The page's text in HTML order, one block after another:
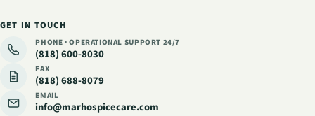
GET IN TOUCH
PHONE · OPERATIONAL SUPPORT 24/7
(818) 600-8030
FAX
(818) 688-8079
EMAIL
info@marhospicecare.com